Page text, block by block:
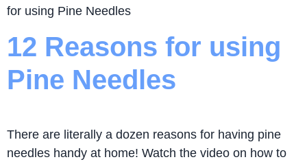
for using Pine Needles
12 Reasons for using
Pine Needles
There are literally a dozen reasons for having pine
needles handy at home! Watch the video on how to